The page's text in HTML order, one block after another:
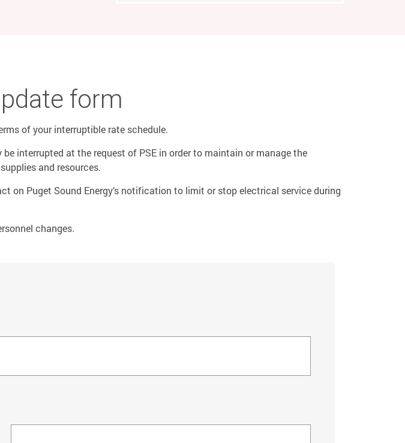
form
of your interruptible rate schedule.
interrupted at the request of PSE in order to maintain or manage the
and resources.
on Puget Sound Energy’s notification to limit or stop electrical service during
changes.